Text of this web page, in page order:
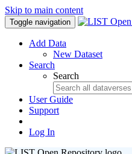
Skip to main content
Toggle navigation
Add Data
New Dataset
Search
Search
User Guide
Support
Log In